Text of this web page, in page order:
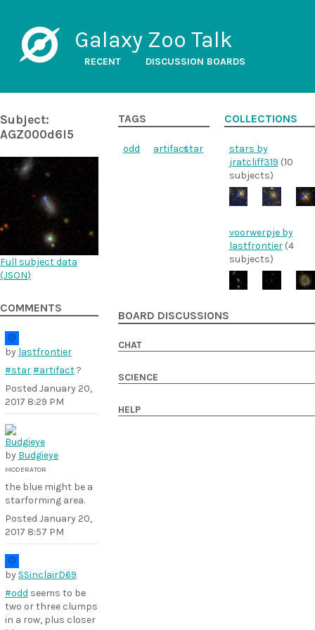
Galaxy Zoo Talk
RECENT DISCUSSION BOARDS
Subject:
AGZ000d6l5
Full subject data
(JSON)
COMMENTS
by lastfrontier
#star#artifact?
Posted January 20,
2017 8:29 PM
by Budgieye
MODERATOR
the blue might be a
starforming area.
Posted January 20,
2017 8:57 PM
by SSinclairD69
#odd seems to be
two or three clumps
in a row, plus closer
TAGS
odd artifactstar
COLLECTIONS
stars by
jratcliff319 (10
subjects)
voorwerpje by
lastfrontier(4
subjects)
BOARD DISCUSSIONS
CHAT
SCIENCE
HELP